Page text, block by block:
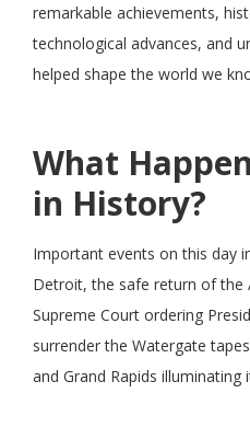
remarkable achievements,
technological advances, and
helped shape the world we
What
in History?
Important events on this day
Detroit, the safe return of the
Supreme Court ordering
surrender the Watergate
and Grand Rapids illuminating